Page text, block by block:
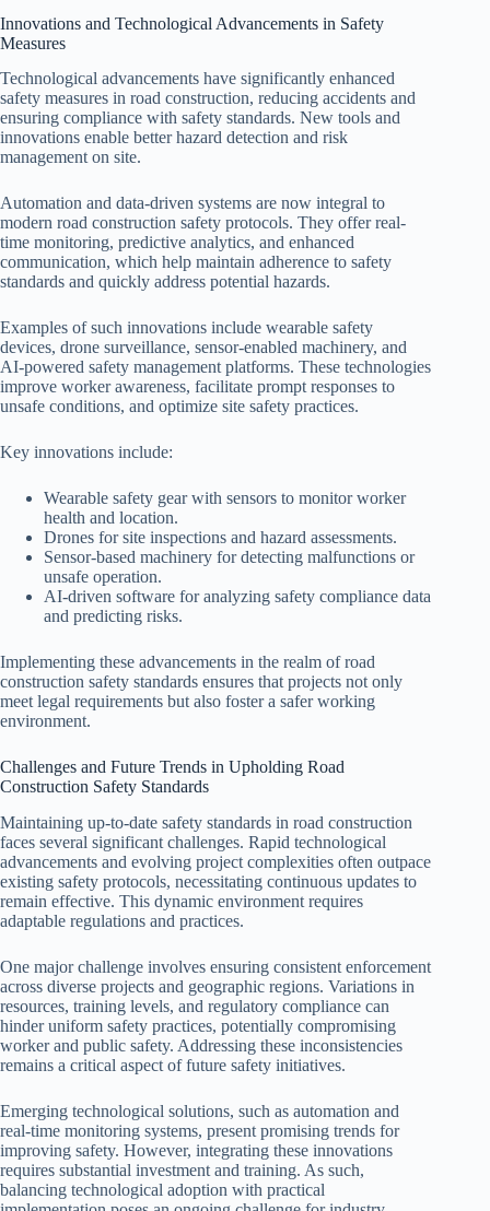
Innovations and Technological Advancements in Safety
Measures
Technological advancements have significantly enhanced
safety measures in road construction, reducing accidents and
ensuring compliance with safety standards. New tools and
innovations enable better hazard detection and risk
management on site.
Automation and data-driven systems are now integral to
modern road construction safety protocols. They offer real-
time monitoring, predictive analytics, and enhanced
communication, which help maintain adherence to safety
standards and quickly address potential hazards.
Examples of such innovations include wearable safety
devices, drone surveillance, sensor-enabled machinery, and
AI-powered safety management platforms. These technologies
improve worker awareness, facilitate prompt responses to
unsafe conditions, and optimize site safety practices.
Key innovations include:
Wearable safety gear with sensors to monitor worker
health and location.
Drones for site inspections and hazard assessments.
Sensor-based machinery for detecting malfunctions or
unsafe operation.
AI-driven software for analyzing safety compliance data
and predicting risks.
Implementing these advancements in the realm of road
construction safety standards ensures that projects not only
meet legal requirements but also foster a safer working
environment.
Challenges and Future Trends in Upholding Road
Construction Safety Standards
Maintaining up-to-date safety standards in road construction
faces several significant challenges. Rapid technological
advancements and evolving project complexities often outpace
existing safety protocols, necessitating continuous updates to
remain effective. This dynamic environment requires
adaptable regulations and practices.
One major challenge involves ensuring consistent enforcement
across diverse projects and geographic regions. Variations in
resources, training levels, and regulatory compliance can
hinder uniform safety practices, potentially compromising
worker and public safety. Addressing these inconsistencies
remains a critical aspect of future safety initiatives.
Emerging technological solutions, such as automation and
real-time monitoring systems, present promising trends for
improving safety. However, integrating these innovations
requires substantial investment and training. As such,
balancing technological adoption with practical